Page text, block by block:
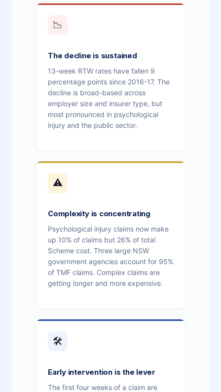
📉
The decline is sustained
13-week RTW rates have fallen 9
percentage points since 2016-17. The
decline is broad-based across
employer size and insurer type, but
most pronounced in psychological
injury and the public sector.
⚠
Complexity is concentrating
Psychological injury claims now make
up 10% of claims but 26% of total
Scheme cost. Three large NSW
government agencies account for 95%
of TMF claims. Complex claims are
getting longer and more expensive.
🛠
Early intervention is the lever
The first four weeks of a claim are